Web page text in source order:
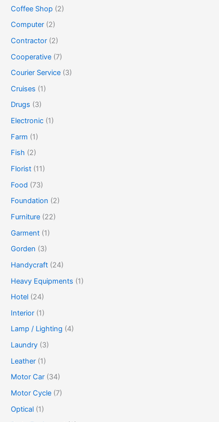
Coffee Shop (2)
Computer (2)
Contractor (2)
Cooperative (7)
Courier Service (3)
Cruises (1)
Drugs (3)
Electronic (1)
Farm (1)
Fish (2)
Florist (11)
Food (73)
Foundation (2)
Furniture (22)
Garment (1)
Gorden (3)
Handycraft (24)
Heavy Equipments (1)
Hotel (24)
Interior (1)
Lamp / Lighting (4)
Laundry (3)
Leather (1)
Motor Car (34)
Motor Cycle (7)
Optical (1)